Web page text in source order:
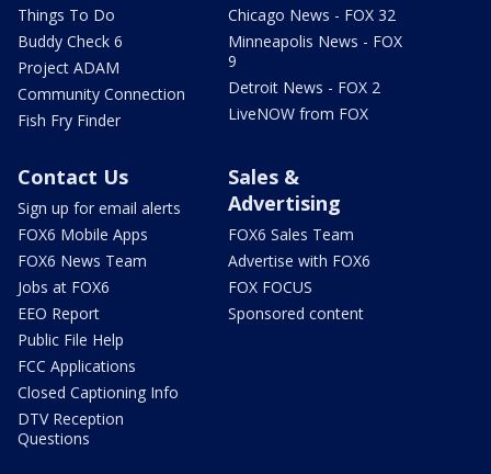
Things To Do
Buddy Check 6
Project ADAM
Community Connection
Fish Fry Finder
Chicago News - FOX 32
Minneapolis News - FOX
9
Detroit News - FOX 2
LiveNOW from FOX
Contact Us
Sign up for email alerts
FOX6 Mobile Apps
FOX6 News Team
Jobs at FOX6
EEO Report
Public File Help
FCC Applications
Closed Captioning Info
DTV Reception
Questions
Sales &
Advertising
FOX6 Sales Team
Advertise with FOX6
FOX FOCUS
Sponsored content